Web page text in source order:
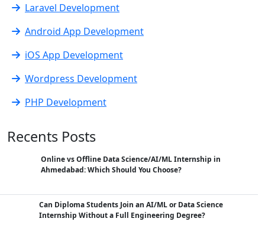
Laravel Development
Android App Development
iOS App Development
Wordpress Development
PHP Development
Recents Posts
Online vs Offline Data Science/AI/ML Internship in
Ahmedabad: Which Should You Choose?
Can Diploma Students Join an AI/ML or Data Science
Internship Without a Full Engineering Degree?